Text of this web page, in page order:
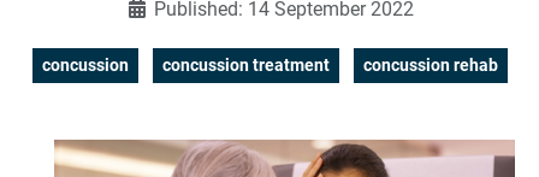
Published: 14 September 2022
concussion concussion treatment concussion rehab